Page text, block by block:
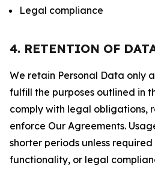
Legal compliance
4. RETENTION OF
We retain Personal Data only
fulfill the purposes outlined in
comply with legal obligations,
enforce Our Agreements.
shorter periods unless
functionality, or legal